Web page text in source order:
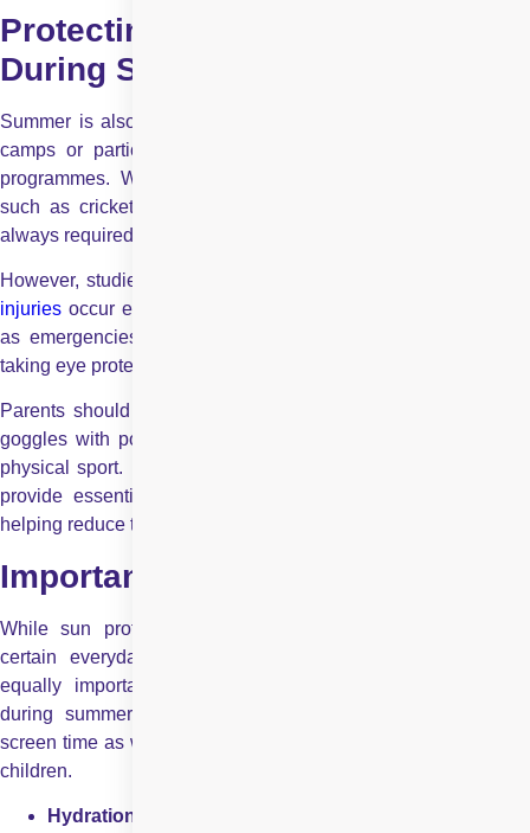
Protecting Your Children’s Eyes
During Sports
Summer is also a time when many children enrol in summer
camps or participate in seasonal or other organised sports
programmes. While helmets are often mandatory for sports
such as cricket, protective goggles and face guards are not
always required.
However, studies show that nearly 100,000 sports-related
injuries occur each year, with approximately 42,000 classified
as emergencies. These numbers highlight the importance of
taking eye protection seriously during physical activities.
Parents should ensure that their children wear proper sports
goggles with polycarbonate lenses while playing any kind of
physical sport. Polycarbonate lenses are impact-resistant and
provide essential protection against accidental eye injuries,
helping reduce the risk of long-term vision damage.
Important Things to Remember
While sun protection and sports safety habits are crucial,
certain everyday habits and early warning signs play an
equally important role in preserving children’s eye health
during summer. These include being mindful of hydration,
screen time as well as notice subtle changes in eye comfort of
children.
Hydration and Eye Health: